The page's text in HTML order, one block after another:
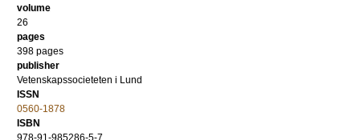
volume
26
pages
398 pages
publisher
Vetenskapssocieteten i Lund
ISSN
0560-1878
ISBN
978-91-985286-5-7